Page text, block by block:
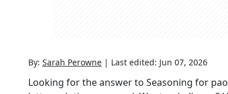
By: Sarah Perowne | Last edited: Jun 07, 2026
Looking for the answer to Seasoning for